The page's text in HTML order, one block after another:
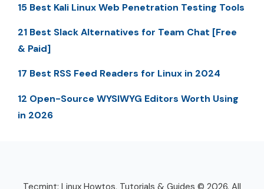
15 Best Kali Linux Web Penetration Testing Tools
21 Best Slack Alternatives for Team Chat [Free
& Paid]
17 Best RSS Feed Readers for Linux in 2024
12 Open-Source WYSIWYG Editors Worth Using
in 2026
Tecmint: Linux Howtos, Tutorials & Guides © 2026. All